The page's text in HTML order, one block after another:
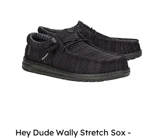
Hey Dude Wally Stretch Sox -